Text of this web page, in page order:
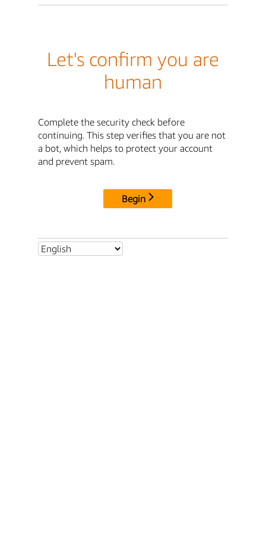
Let's confirm you are
human
Complete the security check before
continuing. This step verifies that you are not
a bot, which helps to protect your account
and prevent spam.
Begin